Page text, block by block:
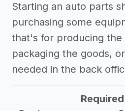
->Profitability of an
->Auto parts shop
Starting an auto parts
purchasing some
that's for producing
packaging the goods,
needed in the back
Required